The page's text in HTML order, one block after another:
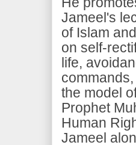
Jameel's
of Islam
on self-
life,
the model
Prophet
Human
Jameel